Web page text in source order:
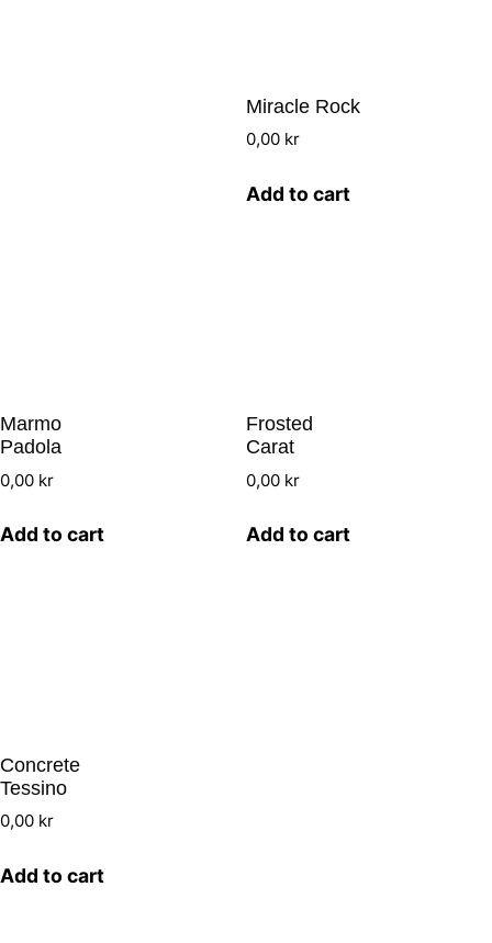
Miracle Rock
0,00 kr
Add to cart
Marmo
Padola
0,00 kr
Add to cart
Frosted
Carat
0,00 kr
Add to cart
Concrete
Tessino
0,00 kr
Add to cart